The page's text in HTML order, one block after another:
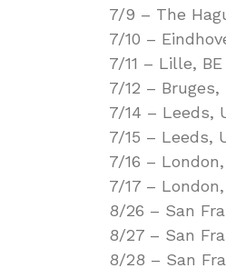
7/9 – The
7/10 –
7/11 – Lille,
7/12 –
7/14 – Leeds,
7/15 – Leeds,
7/16 –
7/17 –
8/26 – San
8/27 – San
8/28 – San